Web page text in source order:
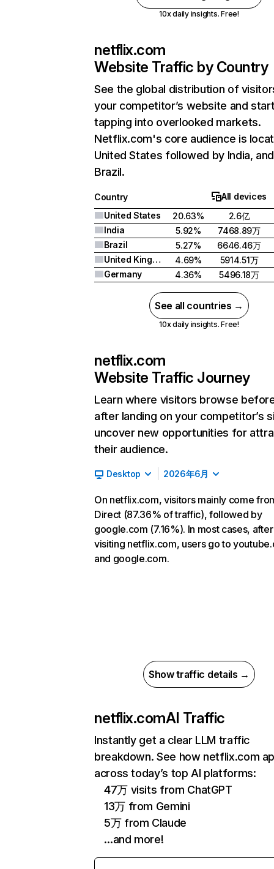
10x daily insights. Free!
netflix.com
Website Traffic by Country
See the global distribution of
your competitor’s website and
tapping into overlooked markets.
Netflix.com's core audience is
United States followed by India, and
Brazil.
Country
All devices
United States
20.63%
2.6亿
India
5.92%
7468.89万
Brazil
5.27%
6646.46万
United Kingdom
4.69%
5914.51万
Germany
4.36% 5496.18万
See all countries →
10x daily insights. Free!
netflix.com
Website Traffic Journey
Learn where visitors browse
after landing on your competitor’s
uncover new opportunities for
their audience.
Desktop 2026年6月
On netflix.com, visitors mainly come
Direct (87.36% of traffic), followed by
google.com (7.16%). In most cases, after
visiting netflix.com, users go to
and google.com.
Show traffic details →
netflix.comAI Traffic
Instantly get a clear LLM traffic
breakdown. See how netflix.com
across today’s top AI platforms:
47万 visits from ChatGPT
13万 from Gemini
5万 from Claude
…and more!